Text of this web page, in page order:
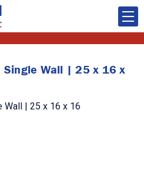
Wall | 25 x 16 x
Wall | 25 x 16 x 16